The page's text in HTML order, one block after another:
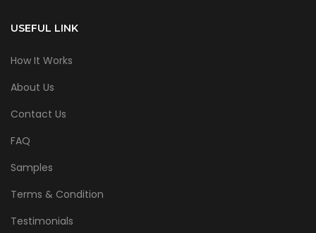
USEFUL LINK
How It Works
About Us
Contact Us
FAQ
Samples
Terms & Condition
Testimonials